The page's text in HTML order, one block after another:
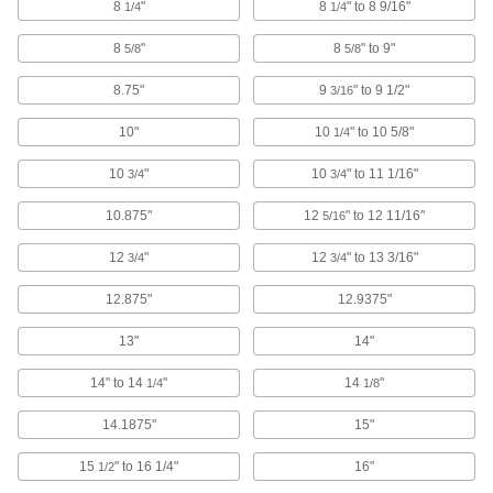
Join pieces of telescoping tubing using spring
5 products
Staples
Use in air-powered, electric, cordless, and
manual staplers to secure cardboard and other
2 products
Welding Wire Drum Cones
3 products
Electrical Power, Networking, and Controlling
Cable Trays and Fittings
Organize and route bundles of cable and hose
8 1/4" 8 1/4" to 8 9/16"
8 5/8" 8 5/8" to 9"
8.75" 9 3/16" to 9 1/2"
10" 10 1/4" to 10 5/8"
10 3/4" 10 3/4" to 11 1/16"
10.875" 12 5/16" to 12 11/16"
12 3/4" 12 3/4" to 13 3/16"
12.875" 12.9375"
13" 14"
14" to 14 1/4" 14 1/8"
14.1875" 15"
15 1/2" to 16 1/4" 16"